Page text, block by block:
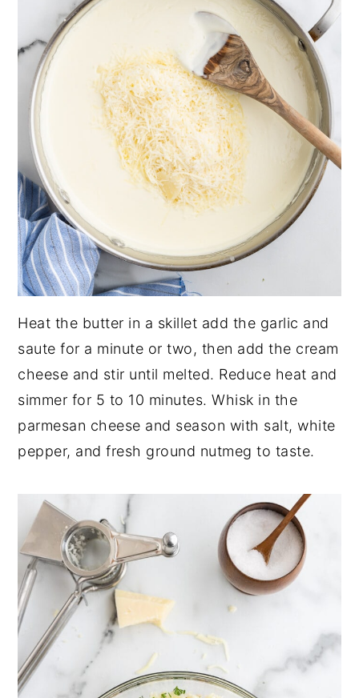
Heat the butter in a skillet add the garlic and
saute for a minute or two, then add the cream
cheese and stir until melted. Reduce heat and
simmer for 5 to 10 minutes. Whisk in the
parmesan cheese and season with salt, white
pepper, and fresh ground nutmeg to taste.